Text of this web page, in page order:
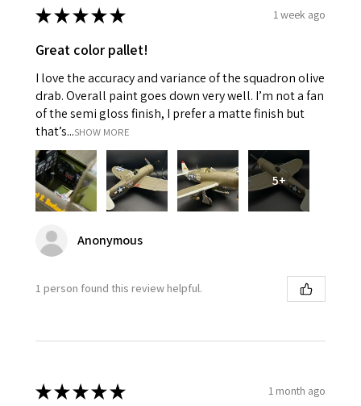
★★★★★ 1 week ago
Great color pallet!
I love the accuracy and variance of the squadron olive
drab. Overall paint goes down very well. I’m not a fan
of the semi gloss finish, I prefer a matte finish but
that’s...SHOW MORE
5+
Anonymous
1 person found this review helpful.
★★★★★ 1 month ago